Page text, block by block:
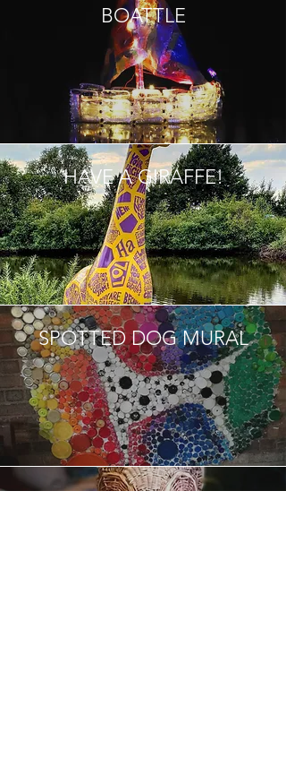
BOATTLE
HAVE A GIRAFFE!
SPOTTED DOG MURAL